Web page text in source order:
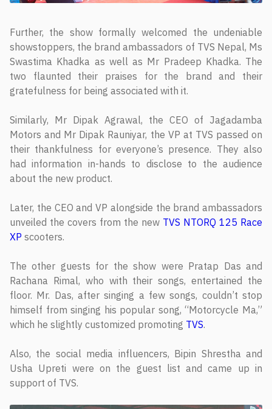
Further, the show formally welcomed the undeniable
showstoppers, the brand ambassadors of TVS Nepal, Ms
Swastima Khadka as well as Mr Pradeep Khadka. The
two flaunted their praises for the brand and their
gratefulness for being associated with it.
Similarly, Mr Dipak Agrawal, the CEO of Jagadamba
Motors and Mr Dipak Rauniyar, the VP at TVS passed on
their thankfulness for everyone’s presence. They also
had information in-hands to disclose to the audience
about the new product.
Later, the CEO and VP alongside the brand ambassadors
unveiled the covers from the new TVS NTORQ 125 Race
XP scooters.
The other guests for the show were Pratap Das and
Rachana Rimal, who with their songs, entertained the
floor. Mr. Das, after singing a few songs, couldn’t stop
himself from singing his popular song, “Motorcycle Ma,”
which he slightly customized promoting TVS.
Also, the social media influencers, Bipin Shrestha and
Usha Upreti were on the guest list and came up in
support of TVS.